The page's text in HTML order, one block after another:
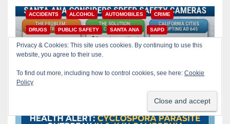
ACCIDENTS ALCOHOL AUTOMOBILES CRIME
DRUGS PUBLIC SAFETY SANTA ANA SAPD
STREET RACING
Santa Ana takes aim at
reckless driving: why speed
cameras are a win for public
Privacy & Cookies: This site uses cookies. By continuing to use this
website, you agree to their use.
To find out more, including how to control cookies, see here: Cookie
Policy